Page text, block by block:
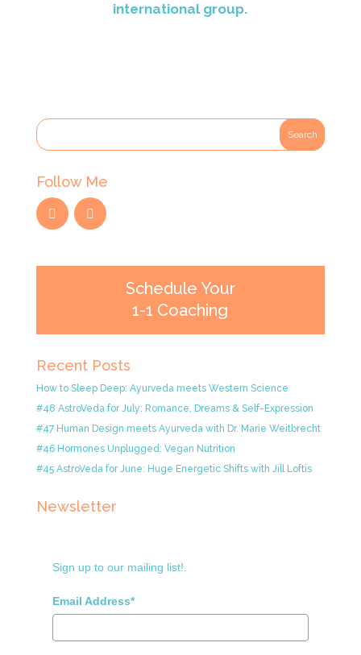
international group.
Follow Me
Schedule Your
1-1 Coaching
Recent Posts
How to Sleep Deep: Ayurveda meets Western Science
#48 AstroVeda for July: Romance, Dreams & Self-Expression
#47 Human Design meets Ayurveda with Dr. Marie Weitbrecht
#46 Hormones Unplugged: Vegan Nutrition
#45 AstroVeda for June: Huge Energetic Shifts with Jill Loftis
Newsletter
Sign up to our mailing list!.
Email Address*